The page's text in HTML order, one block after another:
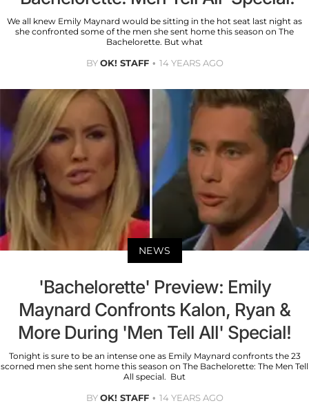
We all knew Emily Maynard would be sitting in the hot seat last night as
she confronted some of the men she sent home this season on The
Bachelorette. But what
BYOK! STAFF 14 YEARS AGO
NEWS
'Bachelorette' Preview: Emily
Maynard Confronts Kalon, Ryan &
More During 'Men Tell All' Special!
Tonight is sure to be an intense one as Emily Maynard confronts the 23
scorned men she sent home this season on The Bachelorette: The Men Tell
All special. But
BYOK! STAFF 14 YEARS AGO